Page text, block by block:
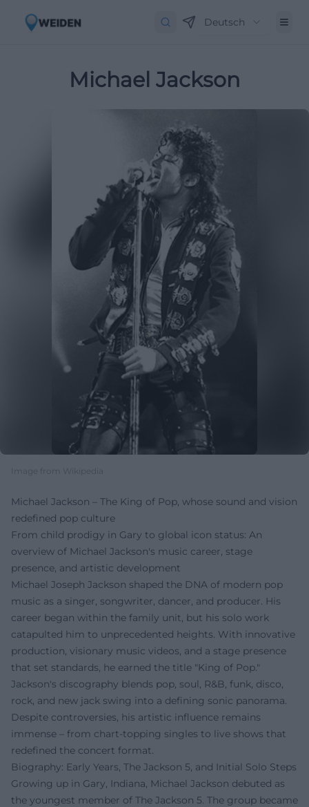
Deutsch
Michael Jackson
Image from Wikipedia
Michael Jackson – The King of Pop, whose sound and vision
redefined pop culture
From child prodigy in Gary to global icon status: An
overview of Michael Jackson's music career, stage
presence, and artistic development
Michael Joseph Jackson shaped the DNA of modern pop
music as a singer, songwriter, dancer, and producer. His
career began within the family unit, but his solo work
catapulted him to unprecedented heights. With innovative
production, visionary music videos, and a stage presence
that set standards, he earned the title "King of Pop."
Jackson's discography blends pop, soul, R&B, funk, disco,
rock, and new jack swing into a defining sonic panorama.
Despite controversies, his artistic influence remains
immense – from chart-topping singles to live shows that
redefined the concert format.
Biography: Early Years, The Jackson 5, and Initial Solo Steps
Growing up in Gary, Indiana, Michael Jackson debuted as
the youngest member of The Jackson 5. The group became